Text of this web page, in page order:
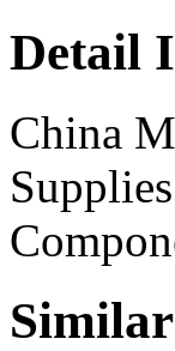
Detail
China